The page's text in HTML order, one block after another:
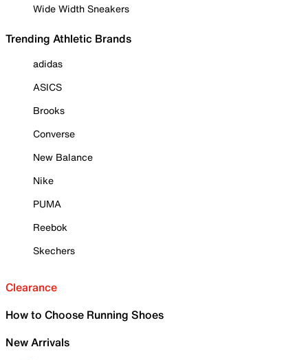
Wide Width Sneakers
Trending Athletic Brands
adidas
ASICS
Brooks
Converse
New Balance
Nike
PUMA
Reebok
Skechers
Clearance
How to Choose Running Shoes
New Arrivals